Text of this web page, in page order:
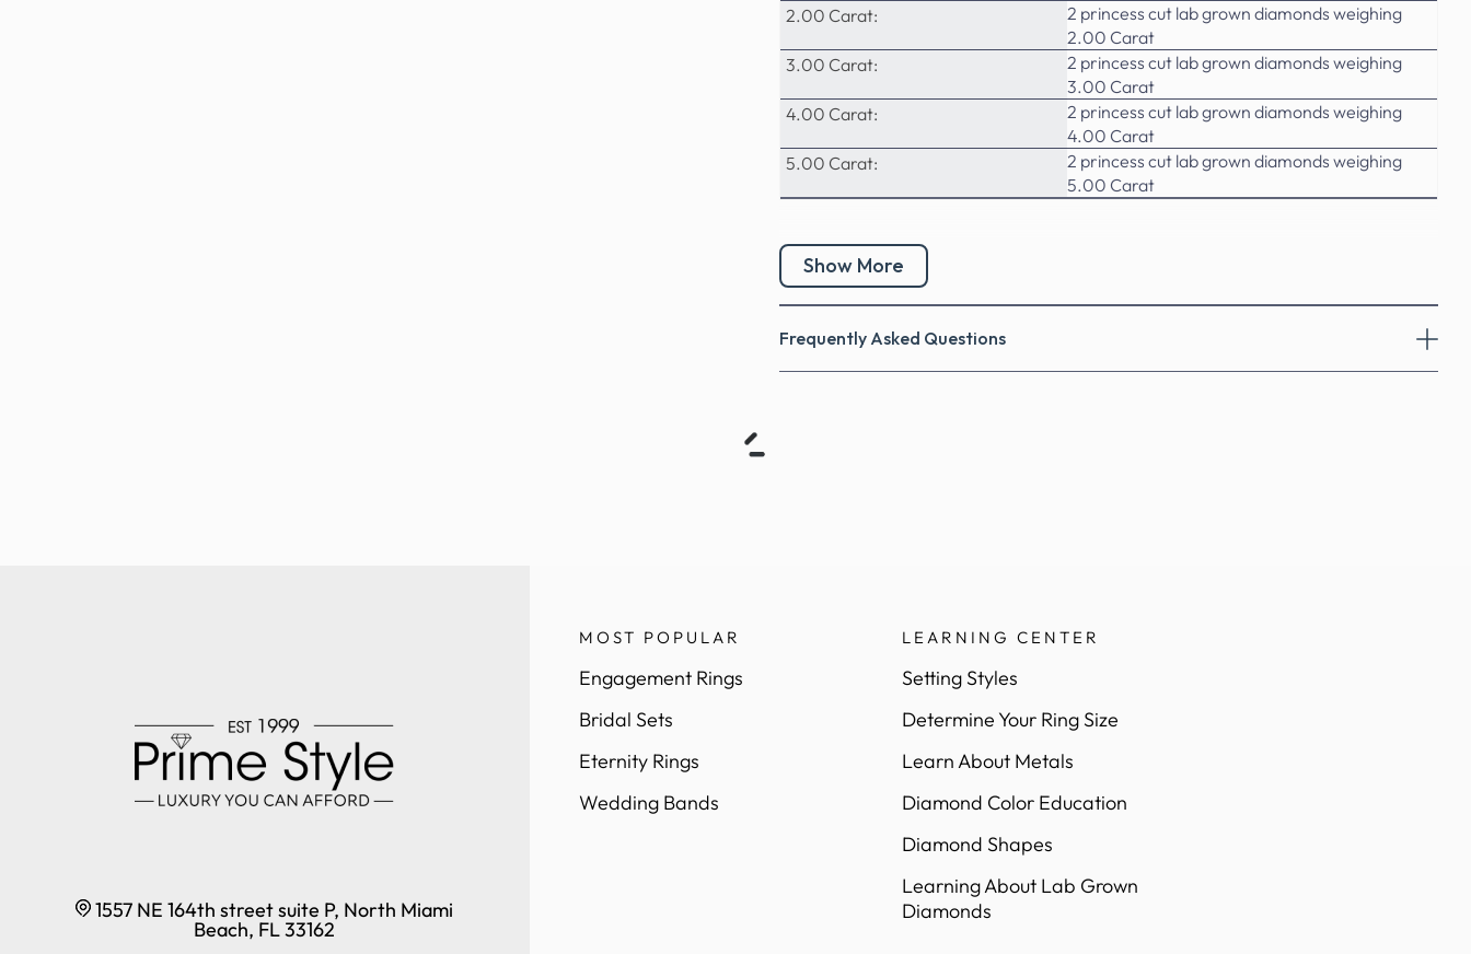
2.00 Carat:
2 princess cut lab grown diamonds weighing
2.00 Carat
3.00 Carat:
2 princess cut lab grown diamonds weighing
3.00 Carat
4.00 Carat:
2 princess cut lab grown diamonds weighing
4.00 Carat
5.00 Carat:
2 princess cut lab grown diamonds weighing
5.00 Carat
Show More
Frequently Asked Questions
1557 NE 164th street suite P, North Miami
Beach, FL 33162
MOST POPULAR
Engagement Rings
Bridal Sets
Eternity Rings
Wedding Bands
LEARNING CENTER
Setting Styles
Determine Your Ring Size
Learn About Metals
Diamond Color Education
Diamond Shapes
Learning About Lab Grown
Diamonds